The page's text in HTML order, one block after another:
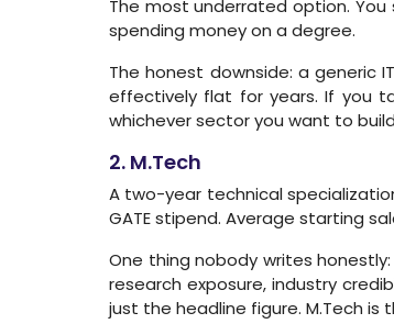
The most underrated option.
spending money on a degree.
The honest downside: a generic
effectively flat for years. If you
whichever sector you want to
2. M.Tech
A two-year technical
GATE stipend. Average starting
One thing nobody writes
research exposure, industry
just the headline figure. M.Tech is